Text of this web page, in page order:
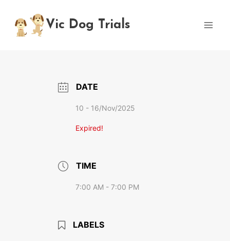
content
Vic Dog Trials
DATE
10 - 16/Nov/2025
Expired!
TIME
7:00 AM - 7:00 PM
LABELS